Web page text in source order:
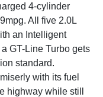
4-cylinder
All five 2.0L
an Intelligent
GT-Line Turbo gets
standard.
with its fuel
highway while still